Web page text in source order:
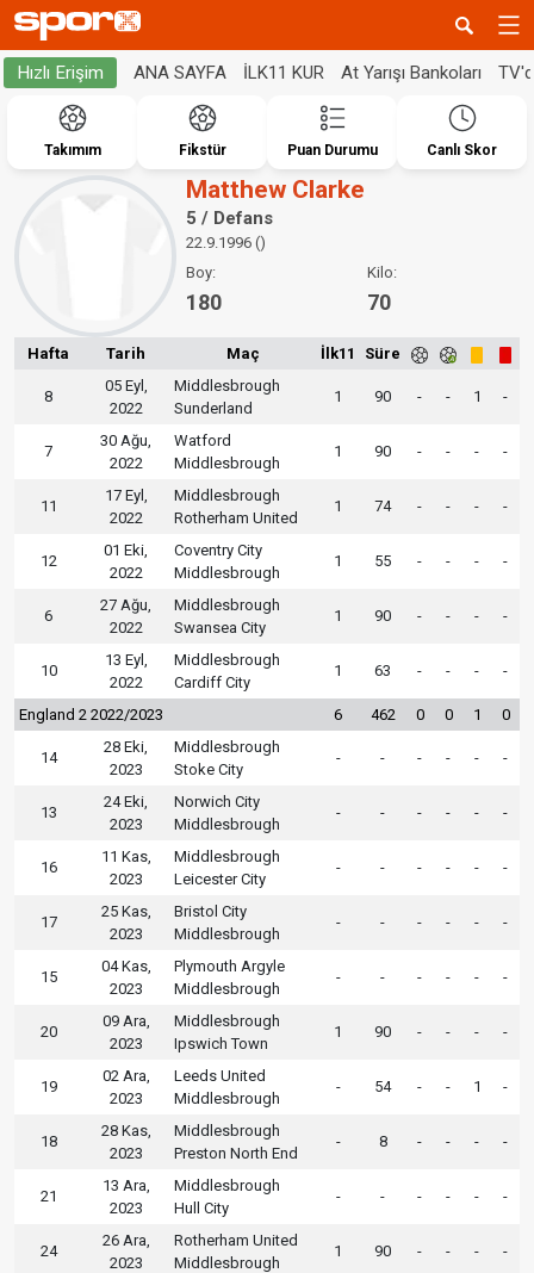
Hızlı Erişim ANA SAYFA İLK11 KUR At Yarışı Bankoları
Takımım Fikstür Puan Durumu Canlı Skor
Matthew Clarke
5 / Defans
22.9.1996 ()
Boy:
180
Kilo:
70
Hafta Tarih Maç İlk11 Süre
8
05 Eyl,
2022
Middlesbrough
Sunderland
1 90 - - 1 -
7
30 Ağu,
2022
Watford
Middlesbrough
1 90 - - - -
11
17 Eyl,
2022
Middlesbrough
Rotherham United
1 74 - - - -
12
01 Eki,
2022
Coventry City
Middlesbrough
1 55 - - - -
6
27 Ağu,
2022
Middlesbrough
Swansea City
1 90 - - - -
10
13 Eyl,
2022
Middlesbrough
Cardiff City
1 63 - - - -
England 2 2022/2023 6 462 0 0 1 0
14
28 Eki,
2023
Middlesbrough
Stoke City
- - - - - -
13
24 Eki,
2023
Norwich City
Middlesbrough
- - - - - -
16
11 Kas,
2023
Middlesbrough
Leicester City
- - - - - -
17
25 Kas,
2023
Bristol City
Middlesbrough
- - - - - -
15
04 Kas,
2023
Plymouth Argyle
Middlesbrough
- - - - - -
20
09 Ara,
2023
Middlesbrough
Ipswich Town
1 90 - - - -
19
02 Ara,
2023
Leeds United
Middlesbrough
- 54 - - 1 -
18
28 Kas,
2023
Middlesbrough
Preston North End
- 8 - - - -
21
13 Ara,
2023
Middlesbrough
Hull City
- - - - - -
24
26 Ara,
2023
Rotherham United
Middlesbrough
1 90 - - - -